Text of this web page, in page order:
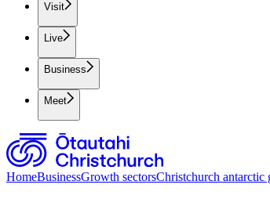
Visit
Live
Business
Meet
HomeBusinessGrowth sectorsChristchurch antarctic